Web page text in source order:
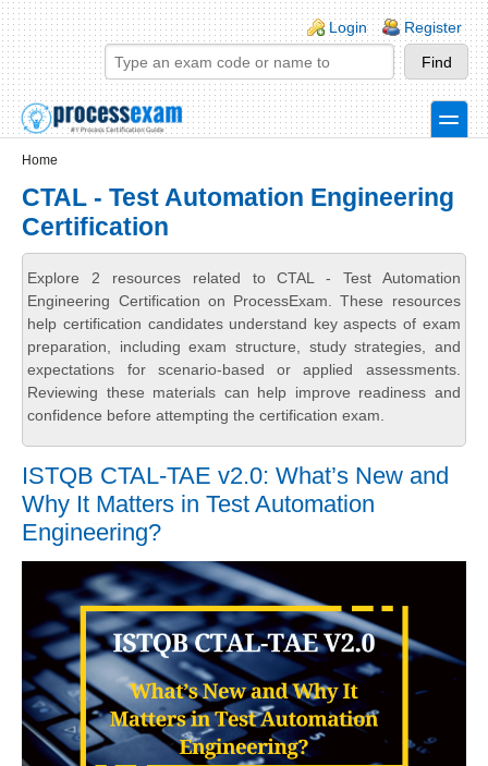
Skip to main content
Skip to search
Login links
Login Register
toggle
Home
CTAL - Test Automation Engineering
Certification
Explore 2 resources related to CTAL - Test Automation
Engineering Certification on ProcessExam. These resources
help certification candidates understand key aspects of exam
preparation, including exam structure, study strategies, and
expectations for scenario-based or applied assessments.
Reviewing these materials can help improve readiness and
confidence before attempting the certification exam.
ISTQB CTAL-TAE v2.0: What’s New and
Why It Matters in Test Automation
Engineering?